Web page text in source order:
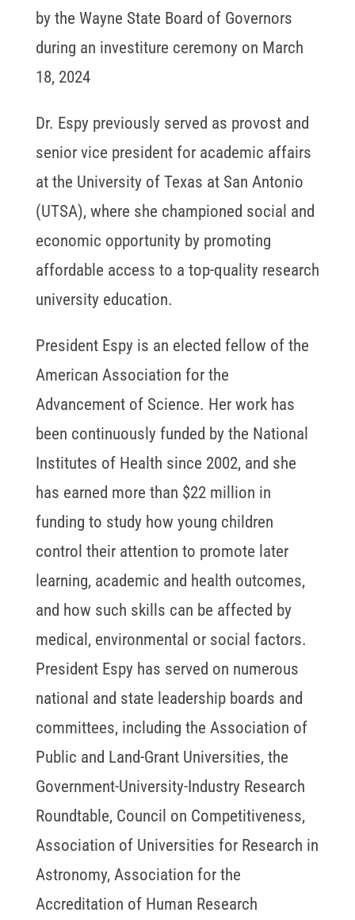
by the Wayne State Board of Governors
during an investiture ceremony on March
18, 2024
Dr. Espy previously served as provost and
senior vice president for academic affairs
at the University of Texas at San Antonio
(UTSA), where she championed social and
economic opportunity by promoting
affordable access to a top-quality research
university education.
President Espy is an elected fellow of the
American Association for the
Advancement of Science. Her work has
been continuously funded by the National
Institutes of Health since 2002, and she
has earned more than $22 million in
funding to study how young children
control their attention to promote later
learning, academic and health outcomes,
and how such skills can be affected by
medical, environmental or social factors.
President Espy has served on numerous
national and state leadership boards and
committees, including the Association of
Public and Land-Grant Universities, the
Government-University-Industry Research
Roundtable, Council on Competitiveness,
Association of Universities for Research in
Astronomy, Association for the
Accreditation of Human Research